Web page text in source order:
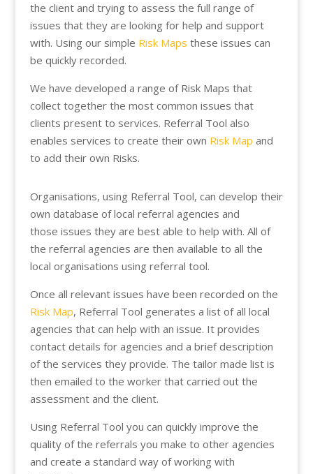
the client and trying to assess the full range of
issues that they are looking for help and support
with. Using our simple Risk Maps these issues can
be quickly recorded.
We have developed a range of Risk Maps that
collect together the most common issues that
clients present to services. Referral Tool also
enables services to create their own Risk Map and
to add their own Risks.
Organisations, using Referral Tool, can develop their
own database of local referral agencies and
those issues they are best able to help with. All of
the referral agencies are then available to all the
local organisations using referral tool.
Once all relevant issues have been recorded on the
Risk Map, Referral Tool generates a list of all local
agencies that can help with an issue. It provides
contact details for agencies and a brief description
of the services they provide. The tailor made list is
then emailed to the worker that carried out the
assessment and the client.
Using Referral Tool you can quickly improve the
quality of the referrals you make to other agencies
and create a standard way of working with